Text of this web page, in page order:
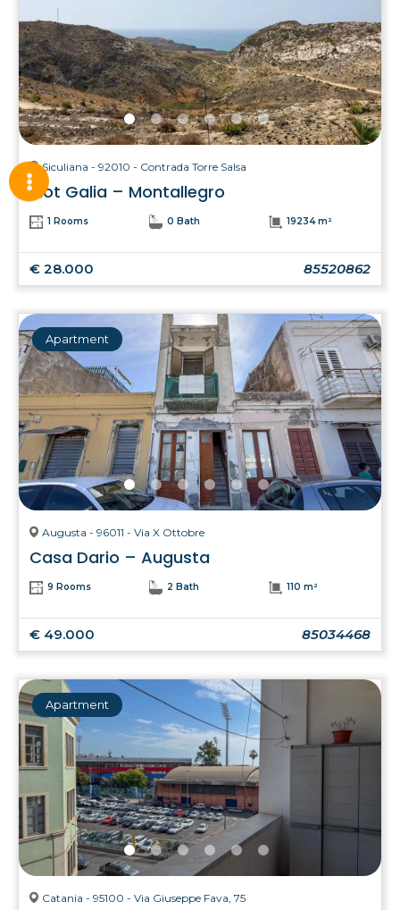
Siculiana - 92010 - Contrada Torre Salsa
Plot Galia – Montallegro
1 Rooms 0 Bath 19234 m²
€ 28.000 85520862
Apartment
Augusta - 96011 - Via X Ottobre
Casa Dario – Augusta
9 Rooms 2 Bath 110 m²
€ 49.000 85034468
Apartment
Catania - 95100 - Via Giuseppe Fava, 75